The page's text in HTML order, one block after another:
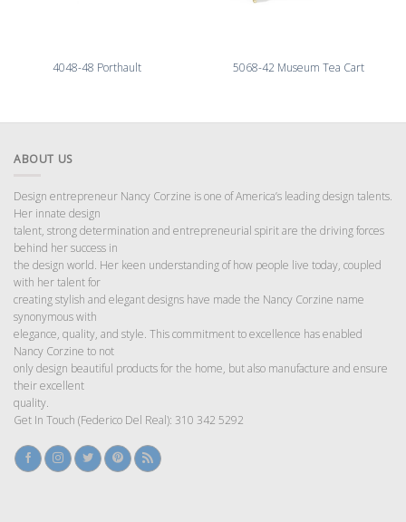
4048-48 Porthault 5068-42 Museum Tea Cart
ABOUT US
Design entrepreneur Nancy Corzine is one of America’s leading design talents.
Her innate design
talent, strong determination and entrepreneurial spirit are the driving forces
behind her success in
the design world. Her keen understanding of how people live today, coupled
with her talent for
creating stylish and elegant designs have made the Nancy Corzine name
synonymous with
elegance, quality, and style. This commitment to excellence has enabled
Nancy Corzine to not
only design beautiful products for the home, but also manufacture and ensure
their excellent
quality.
Get In Touch (Federico Del Real): 310 342 5292